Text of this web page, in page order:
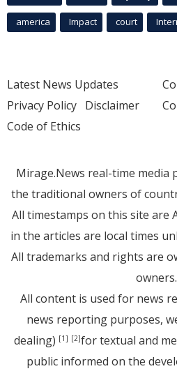
america Impact court
Latest News Updates
Privacy Policy Disclaimer
Code of Ethics
Mirage.News real-time media
the traditional owners of
All timestamps on this site are
in the articles are local times
All trademarks and rights are
owners.
All content is used for news
news reporting purposes,
dealing) [1] [2]for textual and
public informed on the